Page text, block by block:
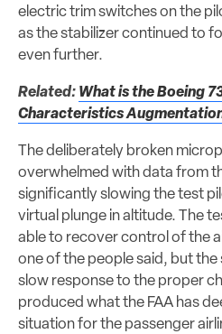
electric trim switches on the
as the stabilizer continued to
even further.
Related: What is the Boeing
Characteristics
The deliberately broken
overwhelmed with data from
significantly slowing the test
virtual plunge in altitude. The
able to recover control of the
one of the people said, but the
slow response to the proper
produced what the FAA has
situation for the passenger